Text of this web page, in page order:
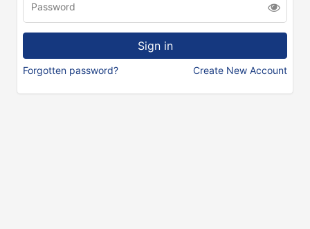
Forgotten password? Create New Account